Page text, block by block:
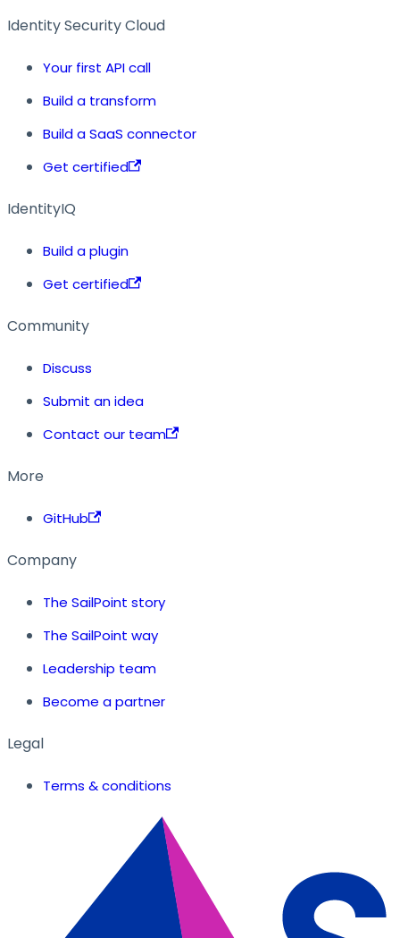
Identity Security Cloud
Your first API call
Build a transform
Build a SaaS connector
Get certified
IdentityIQ
Build a plugin
Get certified
Community
Discuss
Submit an idea
Contact our team
More
GitHub
Company
The SailPoint story
The SailPoint way
Leadership team
Become a partner
Legal
Terms & conditions